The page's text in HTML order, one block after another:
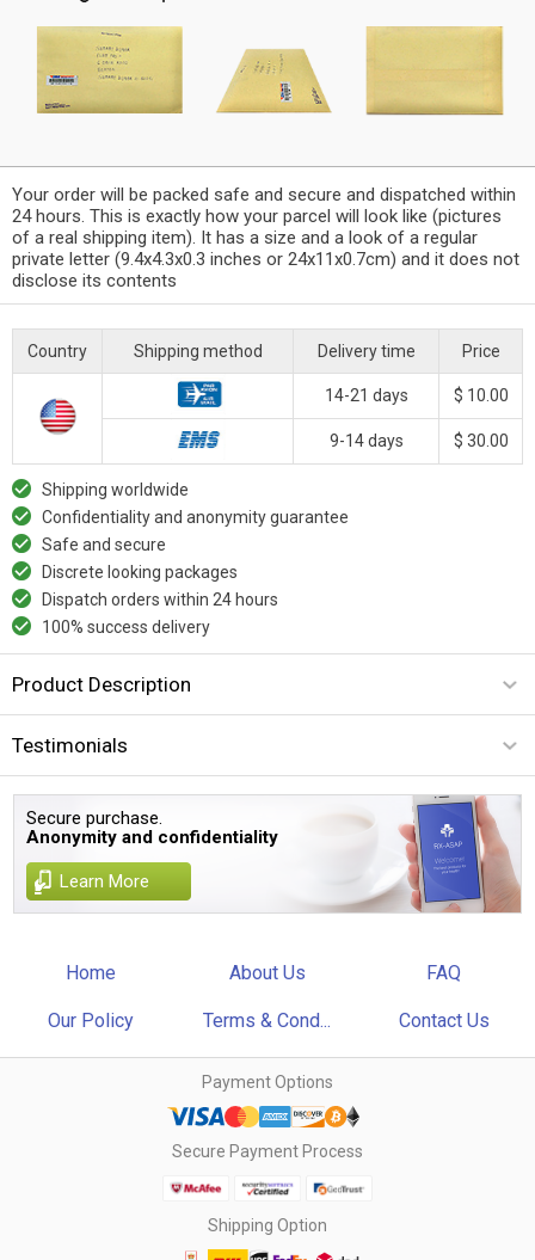
Your order will be packed safe and secure and dispatched within
24 hours. This is exactly how your parcel will look like (pictures
of a real shipping item). It has a size and a look of a regular
private letter (9.4x4.3x0.3 inches or 24x11x0.7cm) and it does not
disclose its contents
Country Shipping method Delivery time Price
14-21 days $ 10.00
9-14 days $ 30.00
Shipping worldwide
Confidentiality and anonymity guarantee
Safe and secure
Discrete looking packages
Dispatch orders within 24 hours
100% success delivery
Product Description
Testimonials
Secure purchase.
Anonymity and confidentiality
Learn More
Home About Us FAQ
Our Policy Terms & Cond... Contact Us
Payment Options
Secure Payment Process
Shipping Option